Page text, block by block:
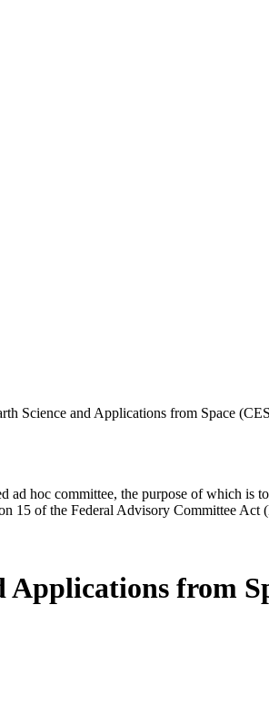
Science and Applications from Space
hoc committee, the purpose of which is
15 of the Federal Advisory Committee Act
from